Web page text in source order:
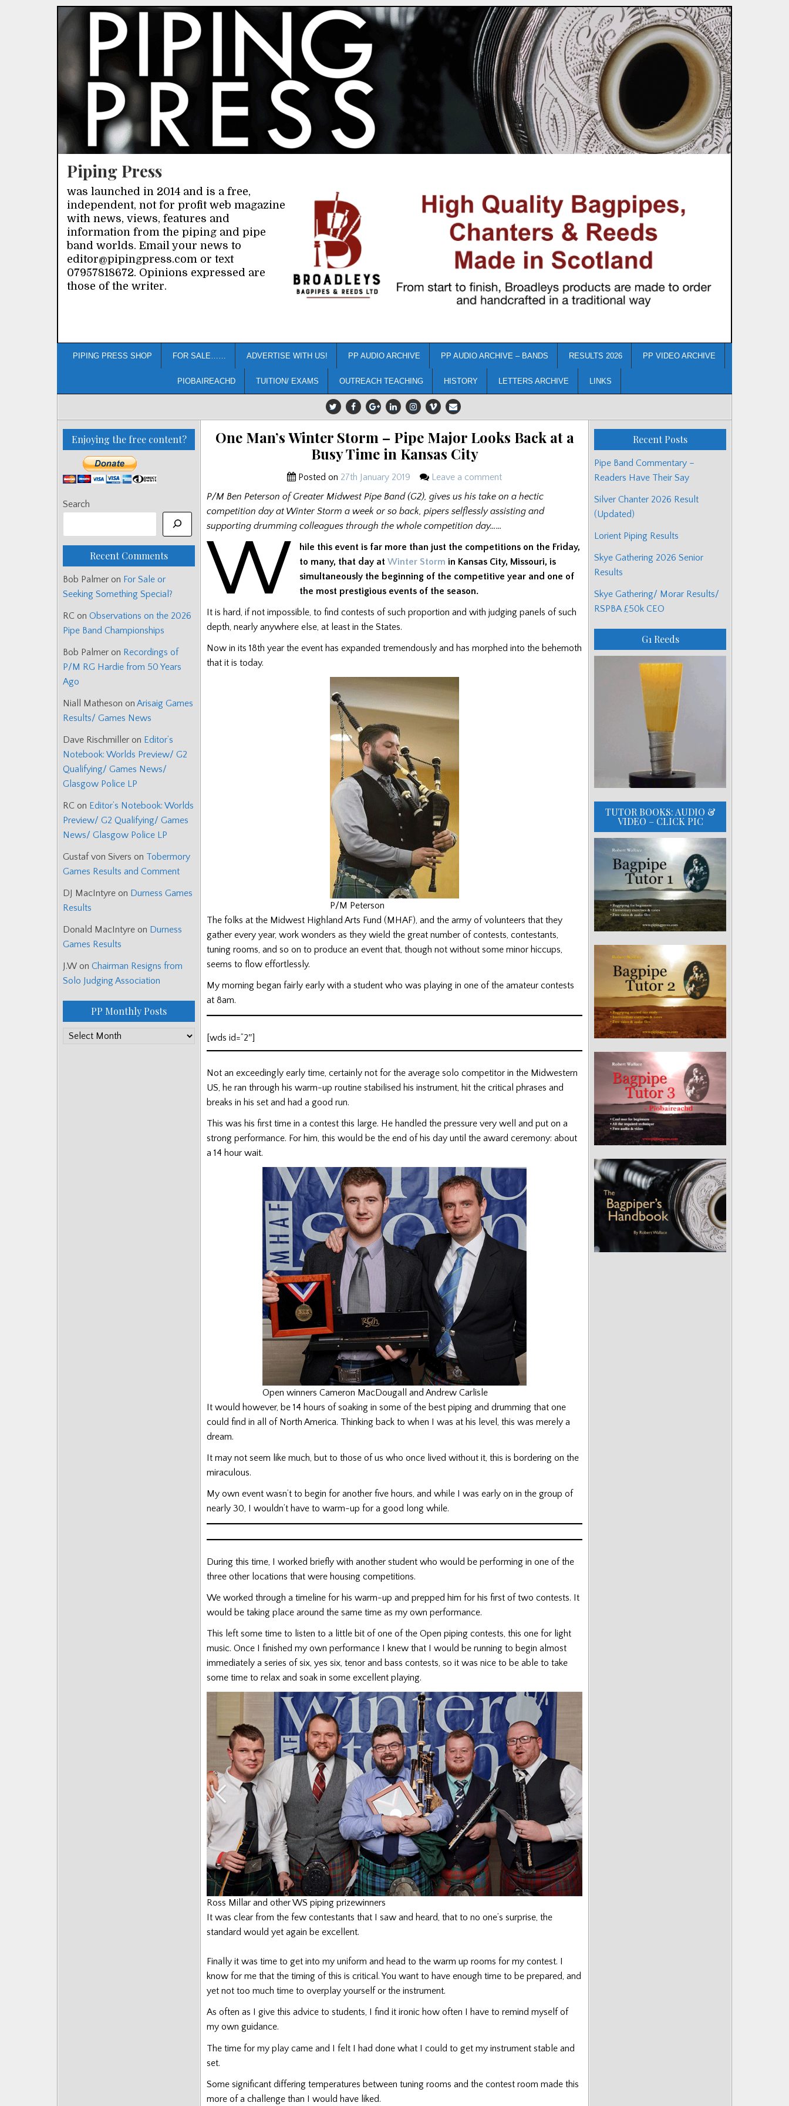
Piping Press
was launched in 2014 and is a free,
independent, not for profit web magazine
with news, views, features and
information from the piping and pipe
band worlds. Email your news to
editor@pipingpress.com or text
07957818672. Opinions expressed are
those of the writer.
PIPING PRESS SHOP FOR SALE…… ADVERTISE WITH US! PP AUDIO ARCHIVE PP AUDIO ARCHIVE – BANDS RESULTS 2026 PP VIDEO ARCHIVE
PIOBAIREACHD TUITION/ EXAMS OUTREACH TEACHING HISTORY LETTERS ARCHIVE LINKS
One Man’s Winter Storm – Pipe Major Looks Back at a
Busy Time in Kansas City
Posted on 27th January 2019
Leave a comment
P/M Ben Peterson of Greater Midwest Pipe Band (G2), gives us his take on a hectic
competition day at Winter Storm a week or so back, pipers selflessly assisting and
supporting drumming colleagues through the whole competition day……
W
hile this event is far more than just the competitions on the Friday,
to many, that day atWinter Storm in Kansas City, Missouri, is
simultaneously the beginning of the competitive year and one of
the most prestigious events of the season.
It is hard, if not impossible, to find contests of such proportion and with judging panels of such
depth, nearly anywhere else, at least in the States.
Now in its 18th year the event has expanded tremendously and has morphed into the behemoth
that it is today.
P/M Peterson
The folks at the Midwest Highland Arts Fund (MHAF), and the army of volunteers that they
gather every year, work wonders as they wield the great number of contests, contestants,
tuning rooms, and so on to produce an event that, though not without some minor hiccups,
seems to flow effortlessly.
My morning began fairly early with a student who was playing in one of the amateur contests
at 8am.
[wds id=”2″]
Not an exceedingly early time, certainly not for the average solo competitor in the Midwestern
US, he ran through his warm-up routine stabilised his instrument, hit the critical phrases and
breaks in his set and had a good run.
This was his first time in a contest this large. He handled the pressure very well and put on a
strong performance. For him, this would be the end of his day until the award ceremony: about
a 14 hour wait.
Open winners Cameron MacDougall and Andrew Carlisle
It would however, be 14 hours of soaking in some of the best piping and drumming that one
could find in all of North America. Thinking back to when I was at his level, this was merely a
dream.
It may not seem like much, but to those of us who once lived without it, this is bordering on the
miraculous.
My own event wasn’t to begin for another five hours, and while I was early on in the group of
nearly 30, I wouldn’t have to warm-up for a good long while.
During this time, I worked briefly with another student who would be performing in one of the
three other locations that were housing competitions.
We worked through a timeline for his warm-up and prepped him for his first of two contests. It
would be taking place around the same time as my own performance.
This left some time to listen to a little bit of one of the Open piping contests, this one for light
music. Once I finished my own performance I knew that I would be running to begin almost
immediately a series of six, yes six, tenor and bass contests, so it was nice to be able to take
some time to relax and soak in some excellent playing.
Ross Millar and other WS piping prizewinners
It was clear from the few contestants that I saw and heard, that to no one’s surprise, the
standard would yet again be excellent.
Finally it was time to get into my uniform and head to the warm up rooms for my contest. I
know for me that the timing of this is critical. You want to have enough time to be prepared, and
yet not too much time to overplay yourself or the instrument.
As often as I give this advice to students, I find it ironic how often I have to remind myself of
my own guidance.
The time for my play came and I felt I had done what I could to get my instrument stable and
set.
Some significant differing temperatures between tuning rooms and the contest room made this
more of a challenge than I would have liked.
Enjoying the free content?
Search
Recent Comments
Bob Palmer on For Sale or
Seeking Something Special?
RC on Observations on the 2026
Pipe Band Championships
Bob Palmer on Recordings of
P/M RG Hardie from 50 Years
Ago
Niall Matheson on Arisaig Games
Results/ Games News
Dave Rischmiller on Editor’s
Notebook: Worlds Preview/ G2
Qualifying/ Games News/
Glasgow Police LP
RC on Editor’s Notebook: Worlds
Preview/ G2 Qualifying/ Games
News/ Glasgow Police LP
Gustaf von Sivers on Tobermory
Games Results and Comment
DJ MacIntyre on Durness Games
Results
Donald MacIntyre on Durness
Games Results
J.W on Chairman Resigns from
Solo Judging Association
PP Monthly Posts
PP
Recent Posts
Pipe Band Commentary –
Readers Have Their Say
Silver Chanter 2026 Result
(Updated)
Lorient Piping Results
Skye Gathering 2026 Senior
Results
Skye Gathering/ Morar Results/
RSPBA £50k CEO
G1 Reeds
TUTOR BOOKS: AUDIO &
VIDEO – CLICK PIC